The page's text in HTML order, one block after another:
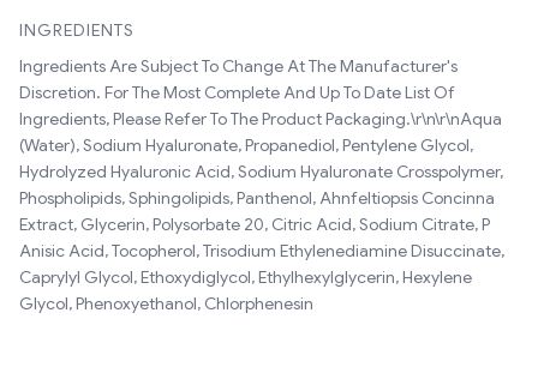
INGREDIENTS
Ingredients Are Subject To Change At The Manufacturer's
Discretion. For The Most Complete And Up To Date List Of
Ingredients, Please Refer To The Product Packaging.\r\n\r\nAqua
(Water), Sodium Hyaluronate, Propanediol, Pentylene Glycol,
Hydrolyzed Hyaluronic Acid, Sodium Hyaluronate Crosspolymer,
Phospholipids, Sphingolipids, Panthenol, Ahnfeltiopsis Concinna
Extract, Glycerin, Polysorbate 20, Citric Acid, Sodium Citrate, P
Anisic Acid, Tocopherol, Trisodium Ethylenediamine Disuccinate,
Caprylyl Glycol, Ethoxydiglycol, Ethylhexylglycerin, Hexylene
Glycol, Phenoxyethanol, Chlorphenesin